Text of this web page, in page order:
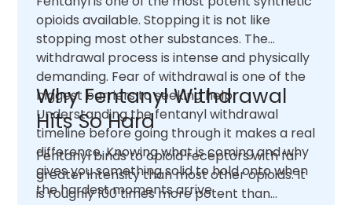
opioids available. Stopping it is not like
stopping most other substances. The
withdrawal process is intense and physically
demanding. Fear of withdrawal is one of the
biggest barriers to seeking help.
Understanding the fentanyl withdrawal
timeline before going through it makes a real
difference. Knowing what is coming and why
gives you something solid to hold onto when
the hardest moments arrive.
Why Fentanyl Withdrawal
Hits So Hard
Fentanyl binds to opioid receptors with far
greater intensity than most other opioids. It
is roughly 100 times more potent than